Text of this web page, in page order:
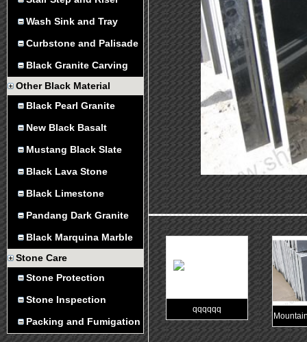
Wash Sink and Tray
Curbstone and Palisade
Black Granite Carving
Other Black Material
Black Pearl Granite
New Black Basalt
Mustang Black Slate
Black Lava Stone
Black Limestone
Pandang Dark Granite
Black Marquina Marble
Stone Care
Stone Protection
Stone Inspection
Packing and Fumigation
qqqqqq